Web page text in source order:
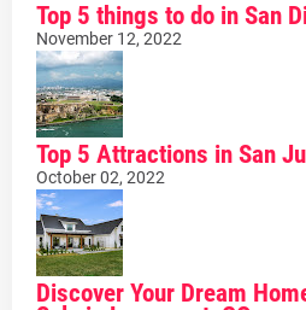
Top 5 things to do in San
November 12, 2022
Top 5 Attractions in San
October 02, 2022
Discover Your Dream